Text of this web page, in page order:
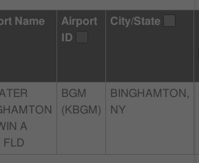
Name
Airport
ID
City/State
A
FLD
BGM
(KBGM)
BINGHAMTON,
NY